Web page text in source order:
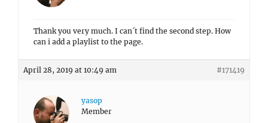
Thank you very much. I can´t find the second step. How
can i add a playlist to the page.
April 28, 2019 at 10:49 am #171419
yasop
Member